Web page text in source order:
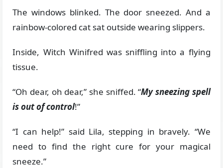
The windows blinked. The door sneezed. And a
rainbow-colored cat sat outside wearing slippers.
Inside, Witch Winifred was sniffling into a flying
tissue.
“Oh dear, oh dear,” she sniffed. “My sneezing spell
is out of control!”
“I can help!” said Lila, stepping in bravely. “We
need to find the right cure for your magical
sneeze.”